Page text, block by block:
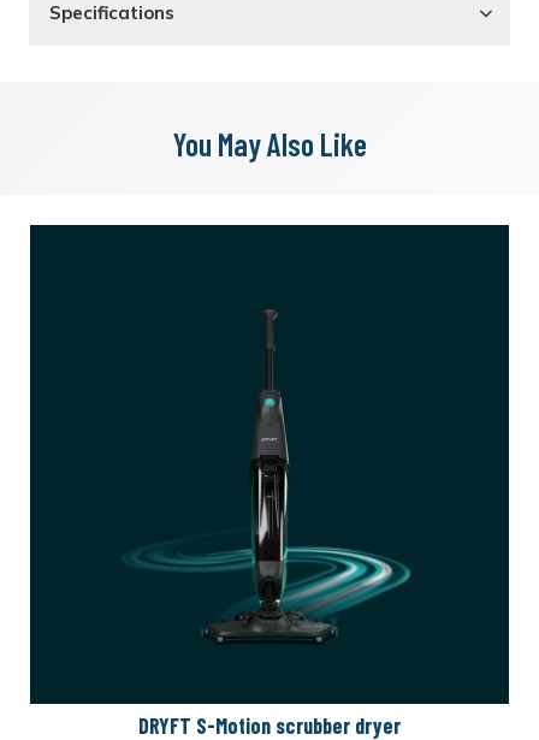
Specifications
You May Also Like
DRYFT S-Motion scrubber dryer